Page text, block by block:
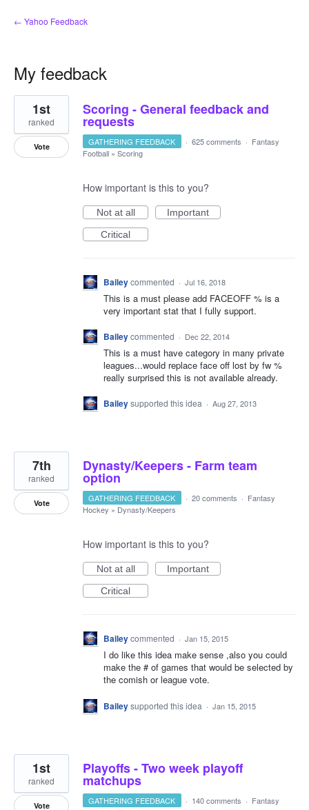
← Yahoo Feedback
My feedback
5
results
found
Scoring - General feedback and
requests
1st
ranked
Vote GATHERING FEEDBACK · 625 comments · Fantasy
Football » Scoring
How important is this to you?
Not at all
Important
Critical
Baileycommented · Jul 16, 2018
This is a must please add FACEOFF % is a
very important stat that I fully support.
Baileycommented · Dec 22, 2014
This is a must have category in many private
leagues...would replace face off lost by fw %
really surprised this is not available already.
Baileysupported this idea · Aug 27, 2013
Dynasty/Keepers - Farm team
option
7th
ranked
Vote GATHERING FEEDBACK · 20 comments · Fantasy
Hockey » Dynasty/Keepers
How important is this to you?
Not at all
Important
Critical
Baileycommented · Jan 15, 2015
I do like this idea make sense ,also you could
make the # of games that would be selected by
the comish or league vote.
Baileysupported this idea · Jan 15, 2015
Playoffs - Two week playoff
matchups
1st
ranked
Vote GATHERING FEEDBACK · 140 comments · Fantasy